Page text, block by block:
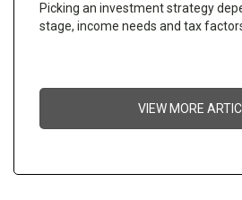
Picking an investment strategy
stage, income needs and tax
VIEW MORE